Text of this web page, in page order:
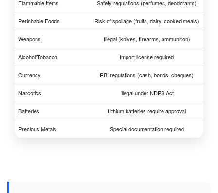
Flammable Items Safety regulations (perfumes, deodorants)
Perishable Foods Risk of spoilage (fruits, dairy, cooked meals)
Weapons Illegal (knives, firearms, ammunition)
Alcohol/Tobacco Import license required
Currency RBI regulations (cash, bonds, cheques)
Narcotics Illegal under NDPS Act
Batteries Lithium batteries require approval
Precious Metals Special documentation required